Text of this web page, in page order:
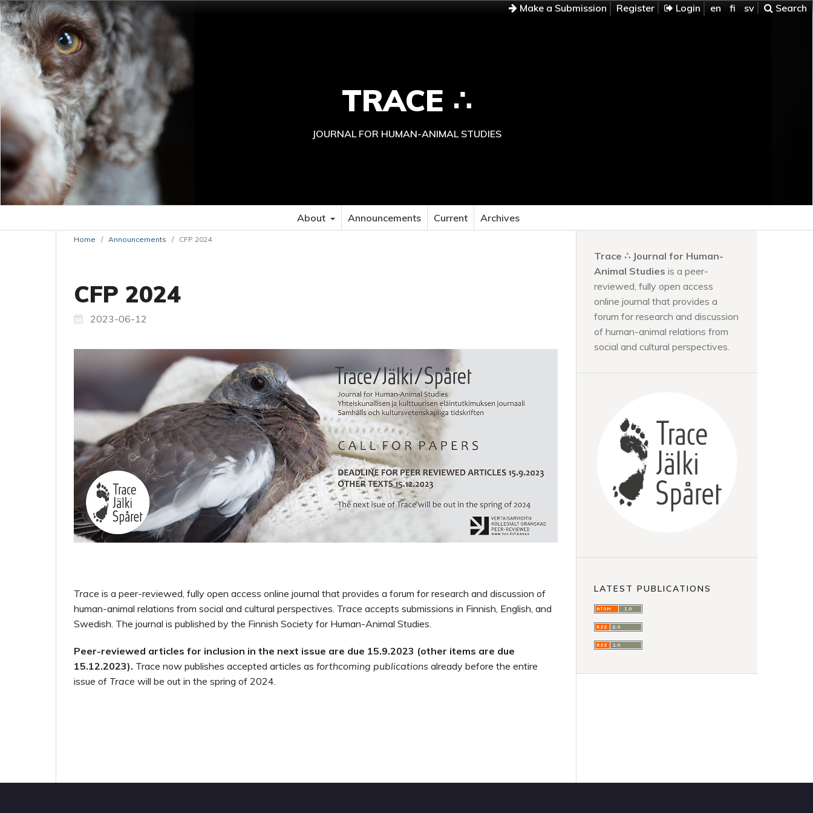
Make a Submission Register Login en fi sv Search
TRACE ∴
JOURNAL FOR HUMAN-ANIMAL STUDIES
About Announcements Current Archives
Home / Announcements / CFP 2024
CFP 2024
2023-06-12
Trace is a peer-reviewed, fully open access online journal that provides a forum for research and discussion of
human-animal relations from social and cultural perspectives. Trace accepts submissions in Finnish, English, and
Swedish. The journal is published by the Finnish Society for Human-Animal Studies.
Peer-reviewed articles for inclusion in the next issue are due 15.9.2023 (other items are due
15.12.2023). Trace now publishes accepted articles as forthcoming publications already before the entire
issue of Trace will be out in the spring of 2024.
Trace ∴ Journal for Human-
Animal Studies is a peer-
reviewed, fully open access
online journal that provides a
forum for research and discussion
of human-animal relations from
social and cultural perspectives.
LATEST PUBLICATIONS